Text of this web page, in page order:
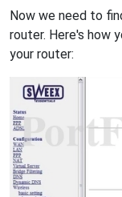
Now we need to
router. Here's how
your router: